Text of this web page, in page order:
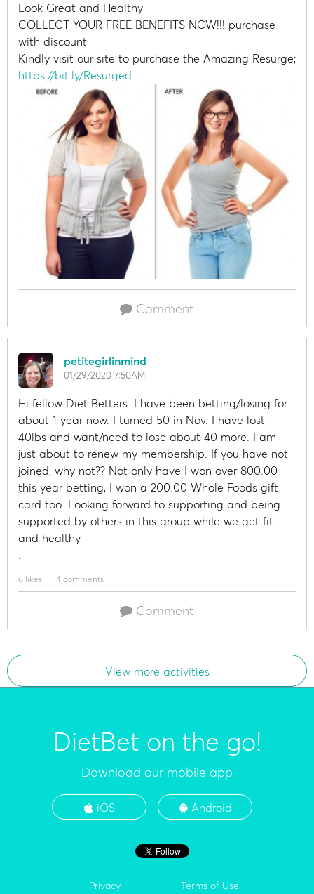
Look Great and Healthy
COLLECT YOUR FREE BENEFITS NOW!!! purchase
with discount
Kindly visit our site to purchase the Amazing Resurge;
https://bit.ly/Resurged
Comment
petitegirlinmind
01/29/2020 7:50AM
Hi fellow Diet Betters. I have been betting/losing for
about 1 year now. I turned 50 in Nov. I have lost
40lbs and want/need to lose about 40 more. I am
just about to renew my membership. If you have not
joined, why not?? Not only have I won over 800.00
this year betting, I won a 200.00 Whole Foods gift
card too. Looking forward to supporting and being
supported by others in this group while we get fit
and healthy
.
6 likes 4 comments
Comment
View more activities
DietBet on the go!
Download our mobile app
iOS Android
Privacy Terms of Use